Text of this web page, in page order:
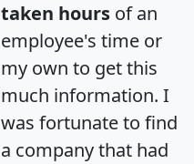
taken hours of an
employee's time or
my own to get this
much information. I
was fortunate to find
a company that had